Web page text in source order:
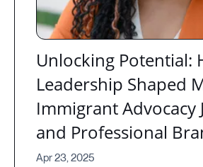
Unlocking Potential:
Leadership Shaped
Immigrant Advocacy
and Professional
Apr 23, 2025